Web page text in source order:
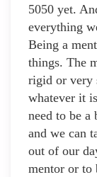
5050 yet.
everything
Being a
things. The
rigid or very
whatever it
need to be a
and we can
out of our
mentor or to